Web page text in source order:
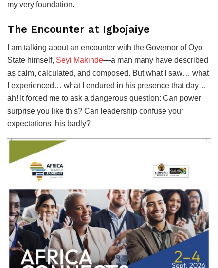
my very foundation.
The Encounter at Igbojaiye
I am talking about an encounter with the Governor of Oyo
State himself, Seyi Makinde—a man many have described
as calm, calculated, and composed. But what I saw… what
I experienced… what I endured in his presence that day…
ah! It forced me to ask a dangerous question: Can power
surprise you like this? Can leadership confuse your
expectations this badly?